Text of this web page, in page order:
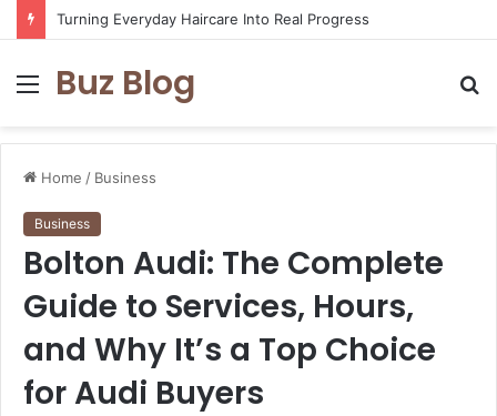
Turning Everyday Haircare Into Real Progress
Menu
Buz Blog
Home / Business
Business
Bolton Audi: The Complete
Guide to Services, Hours,
and Why It’s a Top Choice
for Audi Buyers